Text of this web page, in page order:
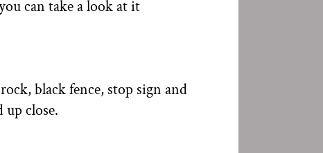
can take a look at it
black fence, stop sign and
close.